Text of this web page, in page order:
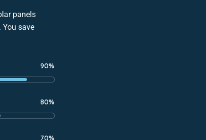
panels
save
90%
80%
70%